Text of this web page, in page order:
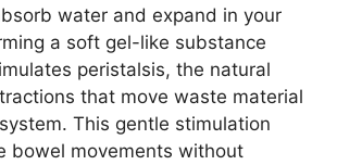
water and expand in your
a soft gel-like substance
peristalsis, the natural
that move waste material
This gentle stimulation
bowel movements without